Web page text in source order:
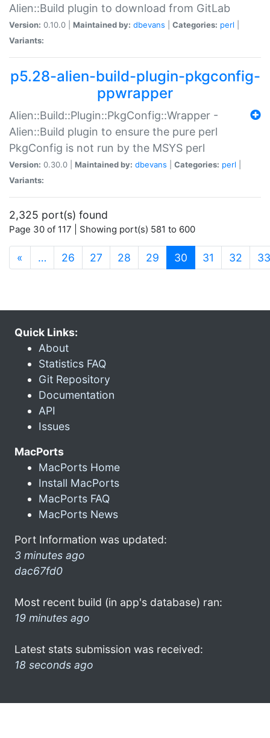
Alien::Build plugin to download from GitLab
Version: 0.10.0 | Maintained by: dbevans Categories: perl
Variants:
p5.28-alien-build-plugin-pkgconfig-
ppwrapper
Alien::Build::Plugin::PkgConfig::Wrapper -
Alien::Build plugin to ensure the pure perl
PkgConfig is not run by the MSYS perl
Version: 0.30.0 | Maintained by: dbevans Categories: perl
Variants:
2,325 port(s) found
Page 30 of 117 | Showing port(s) 581 to 600
« … 26 27 28 29 30 (current)
31 32 33
Quick Links:
About
Statistics FAQ
Git Repository
Documentation
API
Issues
MacPorts
MacPorts Home
Install MacPorts
MacPorts FAQ
MacPorts News
Port Information was updated:
3 minutes ago
dac67fd0
Most recent build (in app's database) ran:
19 minutes ago
Latest stats submission was received:
18 seconds ago